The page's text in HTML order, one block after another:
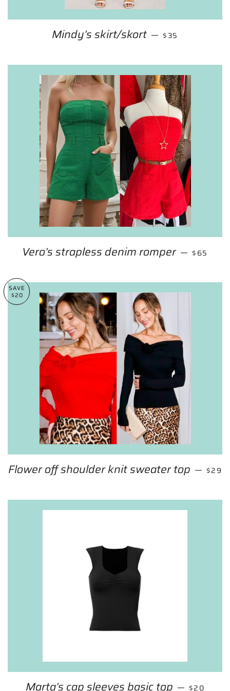
Mindy’s skirt/skort — REGULAR PRICE
$35
Vero’s strapless denim romper — $65
SAVE
$20
Flower off shoulder knit sweater top — SALE
$29
Marta’s cap sleeves basic top — REGULAR
$20